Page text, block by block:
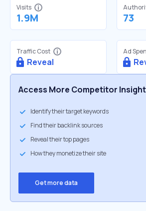
Visits
1.9M 73
Traffic Cost
Reveal
Ad
Access More Competitor
Identify their target keywords
Find their backlink sources
Reveal their top pages
How they monetize their site
Get more data